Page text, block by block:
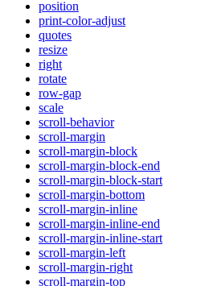
position
print-color-adjust
quotes
resize
right
rotate
row-gap
scale
scroll-behavior
scroll-margin
scroll-margin-block
scroll-margin-block-end
scroll-margin-block-start
scroll-margin-bottom
scroll-margin-inline
scroll-margin-inline-end
scroll-margin-inline-start
scroll-margin-left
scroll-margin-right
scroll-margin-top